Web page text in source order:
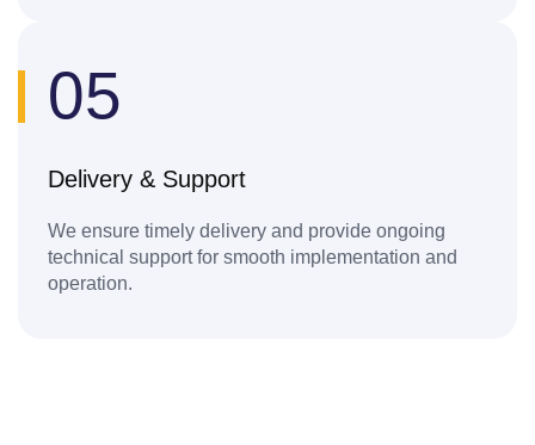
05
Delivery & Support
We ensure timely delivery and provide ongoing
technical support for smooth implementation and
operation.